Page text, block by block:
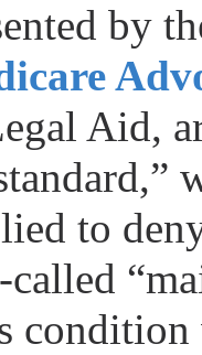
by
Aid,
to